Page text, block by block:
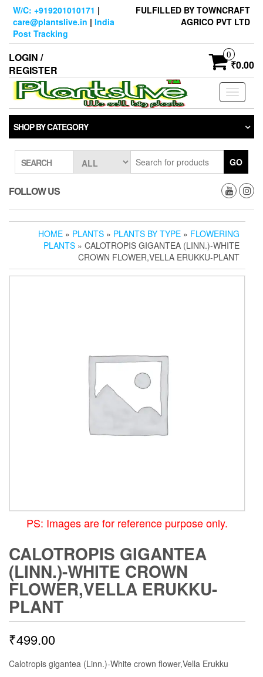
Skip
content
W/C: +919201010171 |
care@plantslive.in | India
Post Tracking
FULFILLED BY TOWNCRAFT
AGRICO PVT LTD
LOGIN /
REGISTER
0
₹0.00
Toggle
SHOP BY CATEGORY
SEARCH GO
FOLLOW US
HOME » PLANTS » PLANTS BY TYPE » FLOWERING
PLANTS » CALOTROPIS GIGANTEA (LINN.)-WHITE
CROWN FLOWER,VELLA ERUKKU-PLANT
PS: Images are for reference purpose only.
CALOTROPIS GIGANTEA
(LINN.)-WHITE CROWN
FLOWER,VELLA ERUKKU-
PLANT
₹499.00
Calotropis gigantea (Linn.)-White crown flower,Vella Erukku